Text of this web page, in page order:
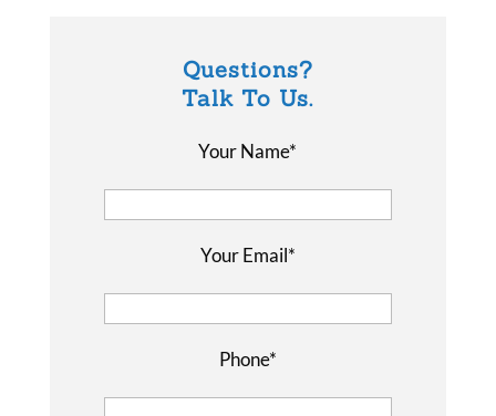
Questions?
Talk To Us.
Your Name*
Your Email*
Phone*